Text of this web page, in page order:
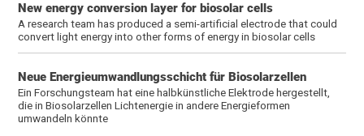
New energy conversion layer for biosolar cells
A research team has produced a semi-artificial electrode that could
convert light energy into other forms of energy in biosolar cells
Neue Energieumwandlungsschicht für Biosolarzellen
Ein Forschungsteam hat eine halbkünstliche Elektrode hergestellt,
die in Biosolarzellen Lichtenergie in andere Energieformen
umwandeln könnte